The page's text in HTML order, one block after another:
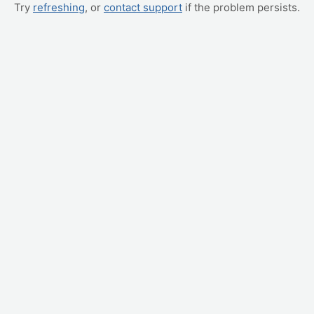
Try refreshing, or contact support if the problem persists.